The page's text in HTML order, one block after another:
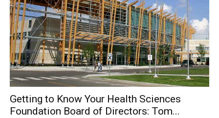
Getting to Know Your Health Sciences
Foundation Board of Directors: Tom...